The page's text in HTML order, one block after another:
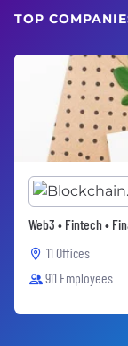
TOP
Web3 • Fintech •
11 Offices
911 Employees